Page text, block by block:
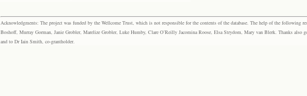
Acknowledgments: The project was funded by the Wellcome Trust, which is not responsible for the contents of the database. The help of the following
Boshoff, Murray Gorman, Janie Grobler, Marelize Grobler, Luke Humby, Clare O’Reilly Jacomina Roose, Elsa Strydom, Mary van Blerk. Thanks also
and to Dr Iain Smith, co-grantholder.